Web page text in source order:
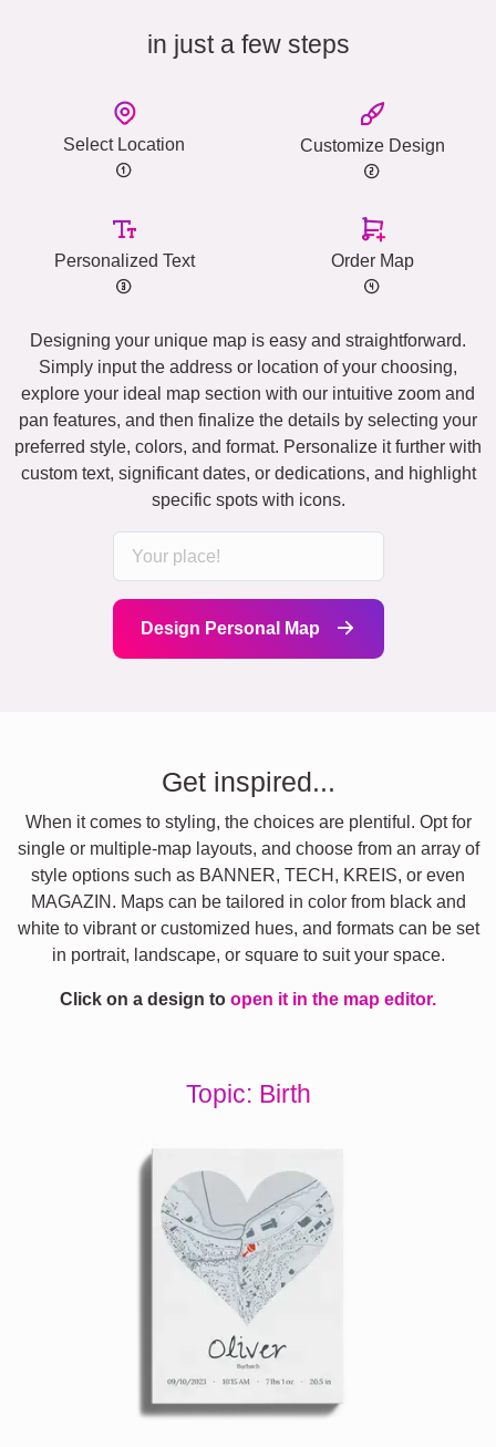
in just a few steps
Select Location Customize Design
Personalized Text Order Map
Designing your unique map is easy and straightforward.
Simply input the address or location of your choosing,
explore your ideal map section with our intuitive zoom and
pan features, and then finalize the details by selecting your
preferred style, colors, and format. Personalize it further with
custom text, significant dates, or dedications, and highlight
specific spots with icons.
Design Personal Map
Get inspired...
When it comes to styling, the choices are plentiful. Opt for
single or multiple-map layouts, and choose from an array of
style options such as BANNER, TECH, KREIS, or even
MAGAZIN. Maps can be tailored in color from black and
white to vibrant or customized hues, and formats can be set
in portrait, landscape, or square to suit your space.
Click on a design to open it in the map editor.
Topic: Birth